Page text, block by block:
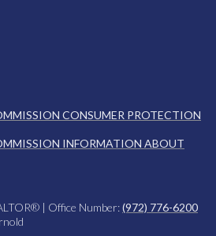
CONSUMER PROTECTION
INFORMATION ABOUT
| Office Number:(972) 776-6200